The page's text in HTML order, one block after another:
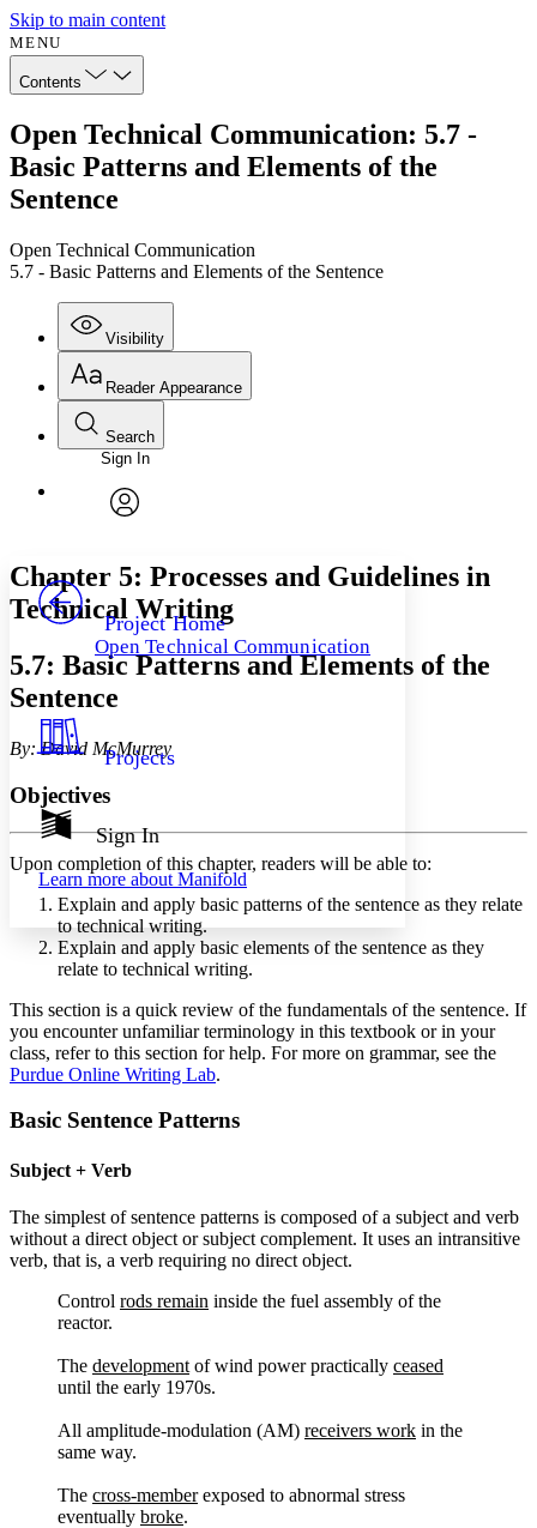
Skip to main content
MENU
Contents
Open Technical Communication: 5.7 -
Basic Patterns and Elements of the
Sentence
Open Technical Communication
5.7 - Basic Patterns and Elements of the Sentence
Visibility
Annotations
Others
Your highlights
Show all
Reader Appearance
Font
Font style
Decrease font size
Decrease font size Increase font size
Color Scheme
Light
Annotation contrast
abc Low
abc High
Margins
Increase text margins Decrease text margins
Search
Enter search criteria
Search within:
PROJECT
Sign In
Project Home
Open Technical Communication
Projects
Sign In
Learn more about Manifold
Chapter 5: Processes and Guidelines in
Technical Writing
5.7: Basic Patterns and Elements of the
Sentence
By: David McMurrey
Objectives
Upon completion of this chapter, readers will be able to:
Explain and apply basic patterns of the sentence as they relate
to technical writing.
Explain and apply basic elements of the sentence as they
relate to technical writing.
This section is a quick review of the fundamentals of the sentence. If
you encounter unfamiliar terminology in this textbook or in your
class, refer to this section for help. For more on grammar, see the
Purdue Online Writing Lab.
Basic Sentence Patterns
Subject + Verb
The simplest of sentence patterns is composed of a subject and verb
without a direct object or subject complement. It uses an intransitive
verb, that is, a verb requiring no direct object.
Control rods remain inside the fuel assembly of the
reactor.
The development of wind power practically ceased
until the early 1970s.
All amplitude-modulation (AM) receivers work in the
same way.
The cross-memberexposed to abnormal stress
eventually broke.